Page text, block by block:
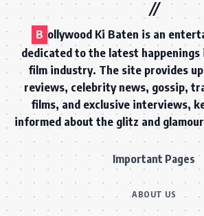
B ollywood Ki Baten is an
dedicated to the latest happenings
film industry. The site provides
reviews, celebrity news, gossip,
films, and exclusive interviews,
informed about the glitz and
Important Pages
ABOUT US